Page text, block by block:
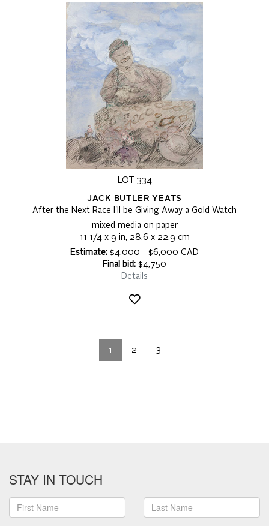
LOT 334
JACK BUTLER YEATS
After the Next Race I'll be Giving Away a Gold Watch
mixed media on paper
11 1/4 x 9 in, 28.6 x 22.9 cm
Estimate: $4,000 - $6,000 CAD
Final bid: $4,750
Details
1 2 3
STAY IN TOUCH